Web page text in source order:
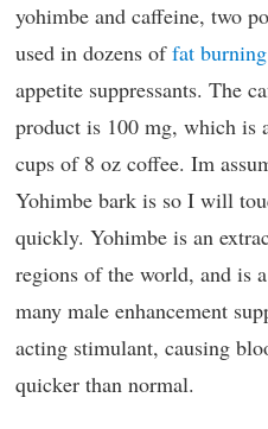
yohimbe and caffeine, two
used in dozens offat
appetite suppressants. The
product is 100 mg, which is
cups of 8 oz coffee. Im
Yohimbe bark is so I will
quickly. Yohimbe is an
regions of the world, and is
many male enhancement
acting stimulant, causing
quicker than normal.